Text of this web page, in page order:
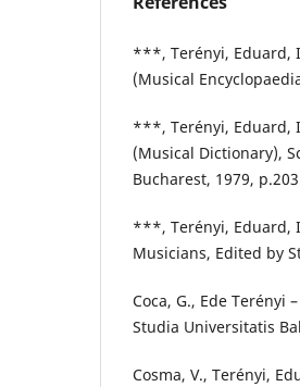
***, Terényi, Eduard,
(Musical
***, Terényi, Eduard,
(Musical Dictionary),
Bucharest, 1979,
***, Terényi, Eduard,
Musicians, Edited by
Coca, G., Ede Terényi
Studia Universitatis
Cosma, V., Terényi,